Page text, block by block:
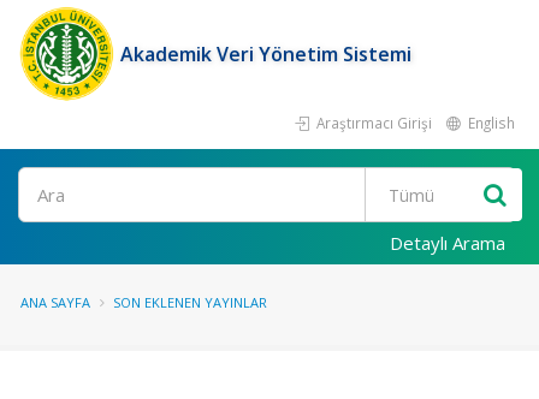
Akademik Veri Yönetim Sistemi
Araştırmacı Girişi English
Ara
Detaylı Arama
ANA SAYFA SON EKLENEN YAYINLAR